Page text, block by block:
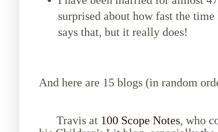
surprised about how fast the
says that, but it really does!
And here are 15 blogs (in random
Travis at 100 Scope Notes, who